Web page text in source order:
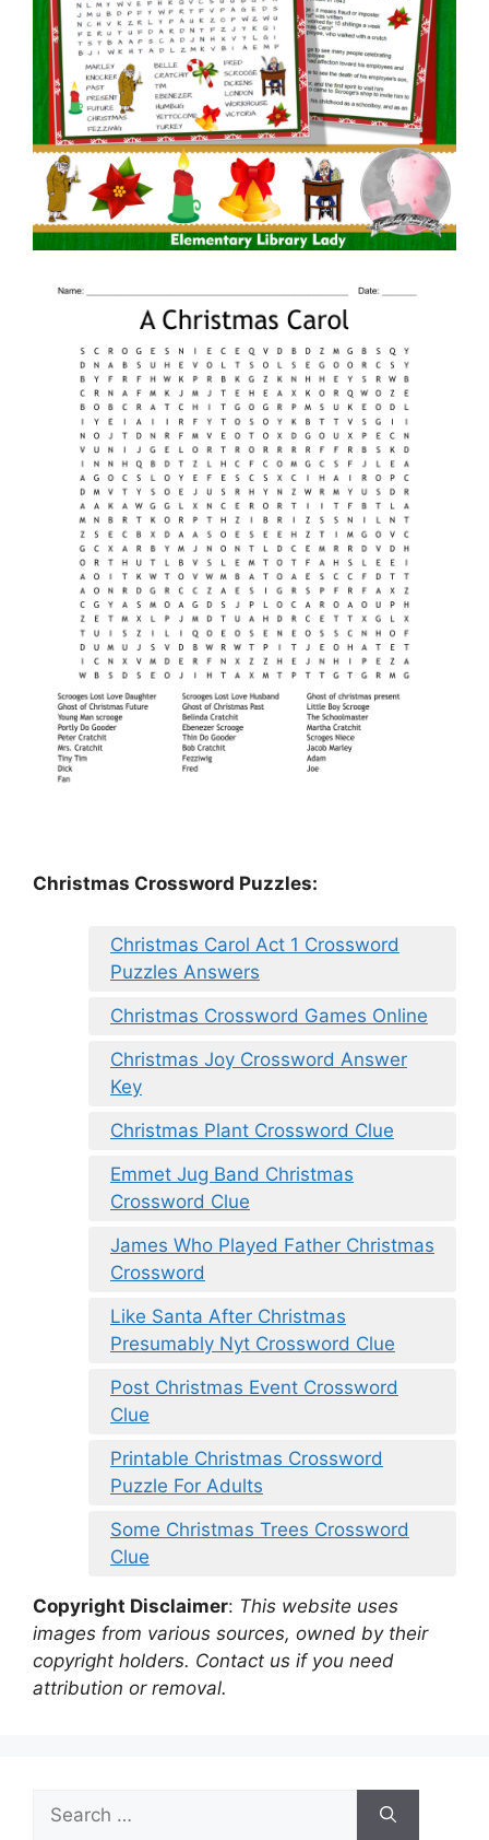
Christmas Crossword Puzzles:
Christmas Carol Act 1 Crossword
Puzzles Answers
Christmas Crossword Games Online
Christmas Joy Crossword Answer
Key
Christmas Plant Crossword Clue
Emmet Jug Band Christmas
Crossword Clue
James Who Played Father Christmas
Crossword
Like Santa After Christmas
Presumably Nyt Crossword Clue
Post Christmas Event Crossword
Clue
Printable Christmas Crossword
Puzzle For Adults
Some Christmas Trees Crossword
Clue
Copyright Disclaimer: This website uses
images from various sources, owned by their
copyright holders. Contact us if you need
attribution or removal.
for: